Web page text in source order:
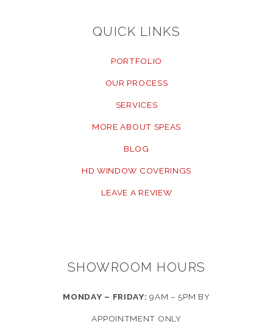
QUICK LINKS
PORTFOLIO
OUR PROCESS
SERVICES
MORE ABOUT SPEAS
BLOG
HD WINDOW COVERINGS
LEAVE A REVIEW
SHOWROOM HOURS
MONDAY – FRIDAY: 9AM – 5PM BY
APPOINTMENT ONLY